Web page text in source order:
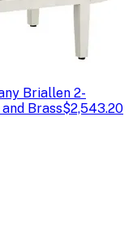
Briallen 2-
Brass$2,543.20